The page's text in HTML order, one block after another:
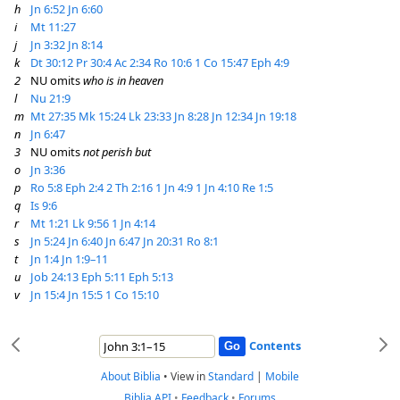
h Jn 6:52 Jn 6:60
i
Mt 11:27
j
Jn 3:32 Jn 8:14
k
Dt 30:12 Pr 30:4Ac 2:34 Ro 10:6 1 Co 15:47 Eph 4:9
2
NU omitswho is in heaven
l
Nu 21:9
m Mt 27:35 Mk 15:24 Lk 23:33 Jn 8:28 Jn 12:34 Jn 19:18
n
Jn 6:47
3
NU omitsnot perish but
o
Jn 3:36
p
Ro 5:8 Eph 2:42 Th 2:16 1 Jn 4:9 1 Jn 4:10 Re 1:5
q
Is 9:6
r
Mt 1:21 Lk 9:56 1 Jn 4:14
s
Jn 5:24 Jn 6:40 Jn 6:47 Jn 20:31 Ro 8:1
t
Jn 1:4 Jn 1:9–11
u
Job 24:13 Eph 5:11 Eph 5:13
v
Jn 15:4 Jn 15:5 1 Co 15:10
Contents
About Biblia • View inStandard | Mobile